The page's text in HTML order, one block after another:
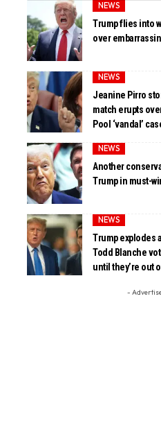
NEWS
Trump flies into
over
NEWS
Jeanine Pirro
match erupts
Pool ‘vandal’
NEWS
Another
Trump in must-
NEWS
Trump explodes
Todd Blanche
until they’re out
-